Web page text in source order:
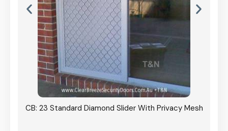
CB: 23 Standard Diamond Slider With Privacy Mesh